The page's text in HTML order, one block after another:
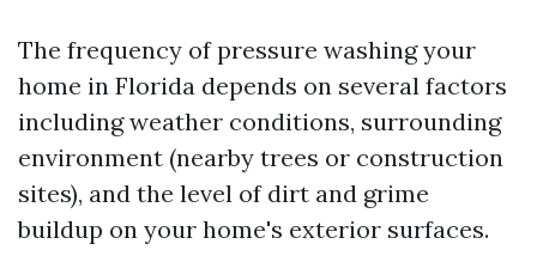
The frequency of pressure washing your
home in Florida depends on several factors
including weather conditions, surrounding
environment (nearby trees or construction
sites), and the level of dirt and grime
buildup on your home's exterior surfaces.